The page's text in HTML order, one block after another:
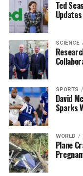
becoming a world
demonstrating his
The upcoming fight
significant milestone
experience of
world title.” He
his childhood and is
Although altering
crucial match carries
confident in his
right coach. I feel
asserted.
Ted
SCIENCE
SPORTS
David
Sparks
WORLD
Plane